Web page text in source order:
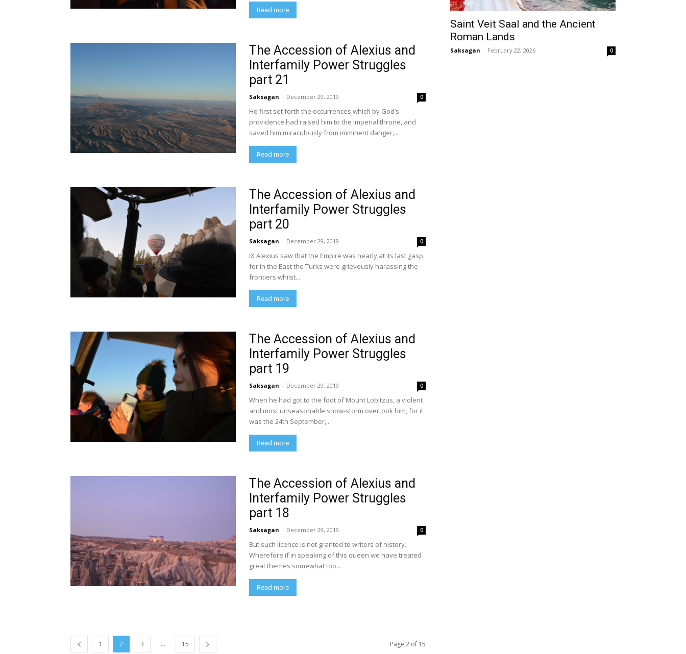
Read more
The Accession of Alexius and
Interfamily Power Struggles
part 21
Saksagan - December 29, 2019 0
He first set forth the occurrences which by God’s
providence had raised him to the imperial throne, and
saved him miraculously from imminent danger,...
Read more
The Accession of Alexius and
Interfamily Power Struggles
part 20
Saksagan - December 29, 2019 0
IX Alexius saw that the Empire was nearly at its last gasp,
for in the East the Turks were grievously harassing the
frontiers whilst...
Read more
The Accession of Alexius and
Interfamily Power Struggles
part 19
Saksagan - December 29, 2019 0
When he had got to the foot of Mount Lobitzus, a violent
and most unseasonable snow-storm overtook him, for it
was the 24th September,...
Read more
The Accession of Alexius and
Interfamily Power Struggles
part 18
Saksagan - December 29, 2019 0
But such licence is not granted to writers of history.
Wherefore if in speaking of this queen we have treated
great themes somewhat too...
Read more
1 2 3 ... 15 Page 2 of 15
Saint Veit Saal and the Ancient
Roman Lands
Saksagan - February 22, 2026 0